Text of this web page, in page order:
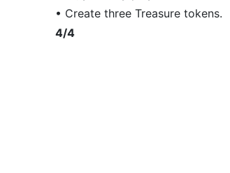
• Create three Treasure tokens.
4/4